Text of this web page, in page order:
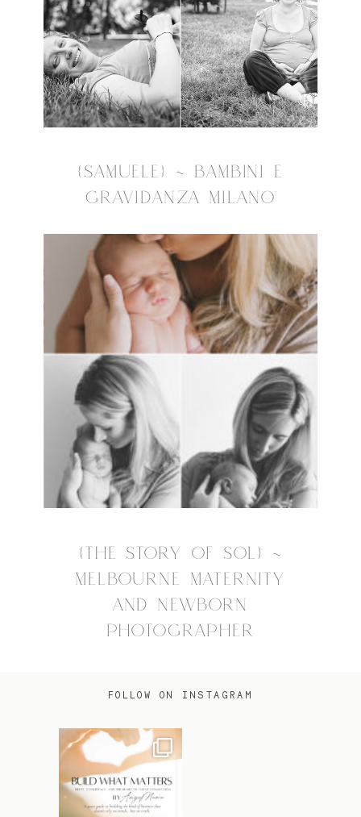
{SAMUELE} ~ BAMBINI E
GRAVIDANZA MILANO
{THE STORY OF SOL} ~
MELBOURNE MATERNITY
AND NEWBORN
PHOTOGRAPHER
FOLLOW ON INSTAGRAM